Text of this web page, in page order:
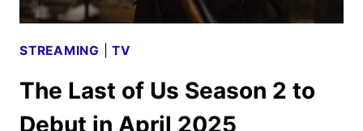
STREAMING |TV
The Last of Us Season 2 to
Debut in April 2025